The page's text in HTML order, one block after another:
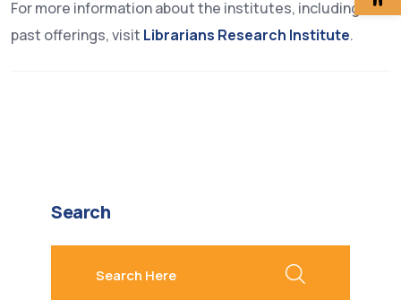
For more information about the institutes, including
past offerings, visit Librarians Research Institute.
Search